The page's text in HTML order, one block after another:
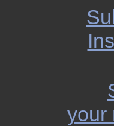
your